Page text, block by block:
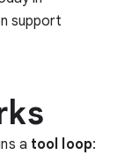
support
a tool loop: